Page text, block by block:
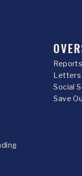
Reports
Letters
Social
Save